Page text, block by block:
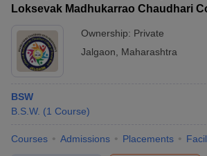
Loksevak Madhukarrao Chaudhari
Ownership: Private
Jalgaon
Maharashtra
BSW
B.S.W. (1 Course)
Courses Admissions Placements